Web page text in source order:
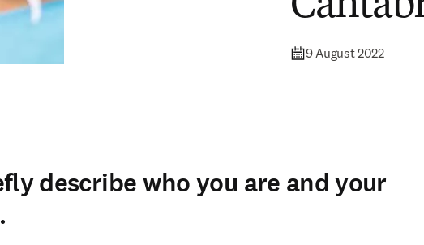
9 August 2022
describe who you are and your